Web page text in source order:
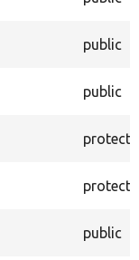
public
public
public